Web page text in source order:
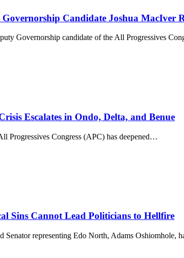
Candidate Joshua MacIver
Governorship candidate of the All Progressives
Escalates in Ondo, Delta, and Benue
Progressives Congress (APC) has deepened…
Sins Cannot Lead Politicians to Hellfire
Senator representing Edo North, Adams Oshiomhole,